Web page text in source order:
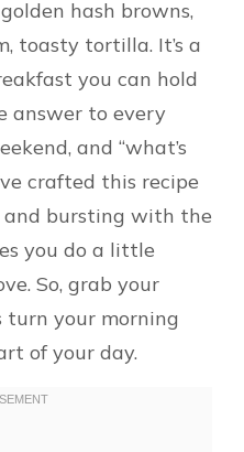
hash browns,
toasty tortilla. It’s a
you can hold
answer to every
and “what’s
crafted this recipe
and bursting with the
you do a little
So, grab your
turn your morning
of your day.